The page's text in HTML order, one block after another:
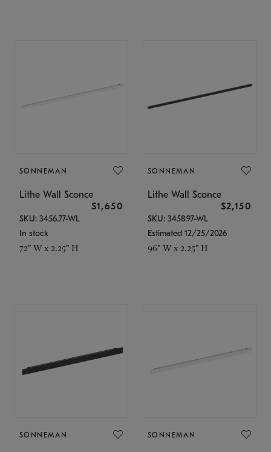
SONNEMAN
Lithe Wall Sconce
$1,650
SKU: 3456.77-WL
In stock
72" W x 2.25" H
SONNEMAN
Lithe Wall Sconce
$2,150
SKU: 3458.97-WL
Estimated 12/25/2026
96" W x 2.25" H
SONNEMAN SONNEMAN